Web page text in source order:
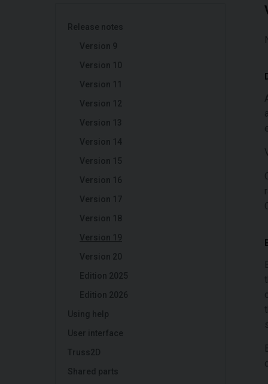
Release notes
Version 9
Version 10
Version 11
Version 12
Version 13
Version 14
Version 15
Version 16
Version 17
Version 18
Version 19
Version 20
Edition 2025
Edition 2026
Using help
User interface
Truss2D
Shared parts